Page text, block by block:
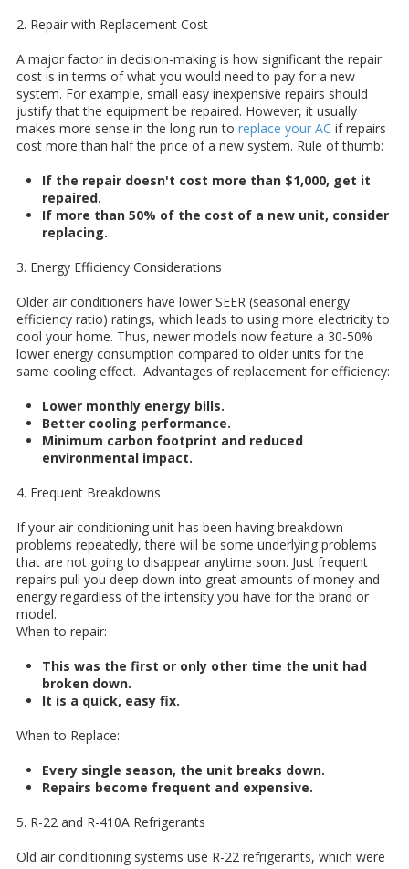
2. Repair with Replacement Cost
A major factor in decision-making is how significant the repair
cost is in terms of what you would need to pay for a new
system. For example, small easy inexpensive repairs should
justify that the equipment be repaired. However, it usually
makes more sense in the long run to replace your AC if repairs
cost more than half the price of a new system. Rule of thumb:
If the repair doesn't cost more than $1,000, get it
repaired.
If more than 50% of the cost of a new unit, consider
replacing.
3. Energy Efficiency Considerations
Older air conditioners have lower SEER (seasonal energy
efficiency ratio) ratings, which leads to using more electricity to
cool your home. Thus, newer models now feature a 30-50%
lower energy consumption compared to older units for the
same cooling effect. Advantages of replacement for efficiency:
Lower monthly energy bills.
Better cooling performance.
Minimum carbon footprint and reduced
environmental impact.
4. Frequent Breakdowns
If your air conditioning unit has been having breakdown
problems repeatedly, there will be some underlying problems
that are not going to disappear anytime soon. Just frequent
repairs pull you deep down into great amounts of money and
energy regardless of the intensity you have for the brand or
model.
When to repair:
This was the first or only other time the unit had
broken down.
It is a quick, easy fix.
When to Replace:
Every single season, the unit breaks down.
Repairs become frequent and expensive.
5. R-22 and R-410A Refrigerants
Old air conditioning systems use R-22 refrigerants, which were